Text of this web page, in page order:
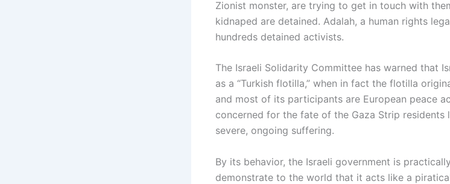
Zionist monster, are trying to get in touch with
kidnaped are detained. Adalah, a human rights
hundreds detained activists.
The Israeli Solidarity Committee has warned that
as a “Turkish flotilla,” when in fact the flotilla
and most of its participants are European peace
concerned for the fate of the Gaza Strip residents
severe, ongoing suffering.
By its behavior, the Israeli government is
demonstrate to the world that it acts like a